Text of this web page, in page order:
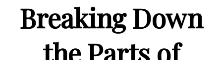
Breaking Down